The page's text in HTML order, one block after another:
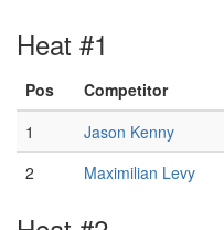
Heat #1
Pos Competitor
1
Jason Kenny
2
Maximilian Levy